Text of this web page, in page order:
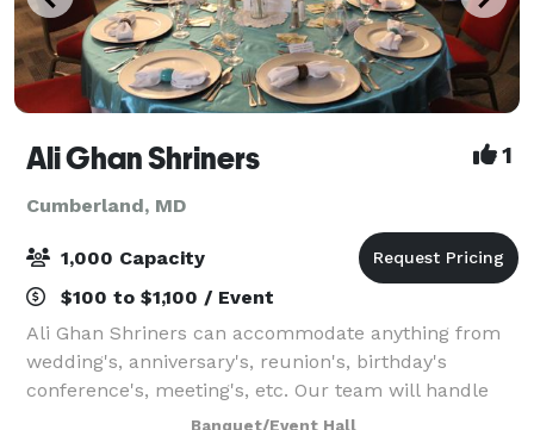
Ali Ghan Shriners 1
Cumberland, MD
1,000 Capacity
$100 to $1,100 / Event
Ali Ghan Shriners can accommodate anything from
wedding's, anniversary's, reunion's, birthday's
conference's, meeting's, etc. Our team will handle
the needs of just about any event you wish to plan.
Banquet/Event Hall